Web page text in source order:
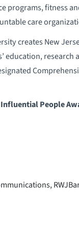
programs, fitness
care
creates New
education,
People